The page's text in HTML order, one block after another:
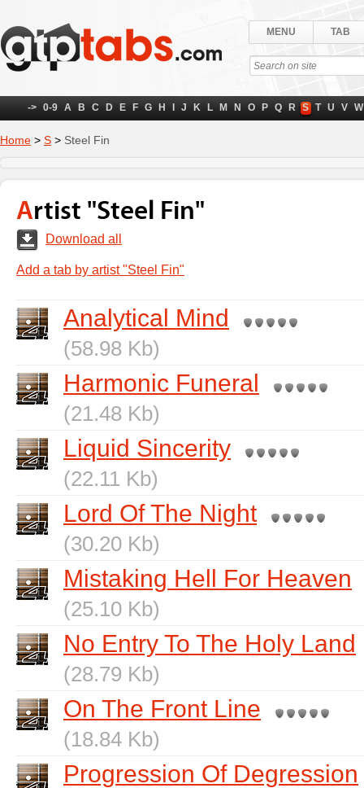
MENU TAB
-> 0-9 A B C D E F G H J K L M N O P Q R S T U V W
Home > S > Steel Fin
Artist "Steel Fin"
Download all
Add a tab by artist "Steel Fin"
Analytical Mind
(58.98 Kb)
Harmonic Funeral
(21.48 Kb)
Liquid Sincerity
(22.11 Kb)
Lord Of The Night
(30.20 Kb)
Mistaking Hell For Heaven
(25.10 Kb)
No Entry To The Holy Land
(28.79 Kb)
On The Front Line
(18.84 Kb)
Progression Of Degression